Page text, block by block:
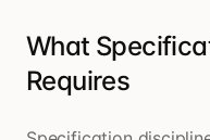
What
Requires